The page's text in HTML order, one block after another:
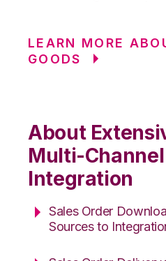
LEARN MORE
GOODS
About
Multi-
Integration
Sales Order
Sources to